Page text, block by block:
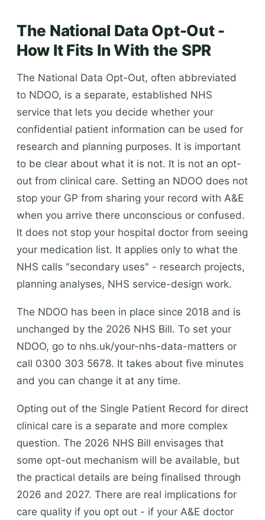
The National Data Opt-Out -
How It Fits In With the SPR
The National Data Opt-Out, often abbreviated
to NDOO, is a separate, established NHS
service that lets you decide whether your
confidential patient information can be used for
research and planning purposes. It is important
to be clear about what it is not. It is not an opt-
out from clinical care. Setting an NDOO does not
stop your GP from sharing your record with A&E
when you arrive there unconscious or confused.
It does not stop your hospital doctor from seeing
your medication list. It applies only to what the
NHS calls "secondary uses" - research projects,
planning analyses, NHS service-design work.
The NDOO has been in place since 2018 and is
unchanged by the 2026 NHS Bill. To set your
NDOO, go to nhs.uk/your-nhs-data-matters or
call 0300 303 5678. It takes about five minutes
and you can change it at any time.
Opting out of the Single Patient Record for direct
clinical care is a separate and more complex
question. The 2026 NHS Bill envisages that
some opt-out mechanism will be available, but
the practical details are being finalised through
2026 and 2027. There are real implications for
care quality if you opt out - if your A&E doctor